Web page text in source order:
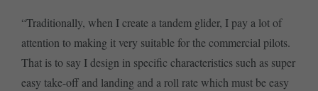
“Traditionally, when I create a tandem glider, I pay a lot of
attention to making it very suitable for the commercial pilots.
That is to say I design in specific characteristics such as super
easy take-off and landing and a roll rate which must be easy